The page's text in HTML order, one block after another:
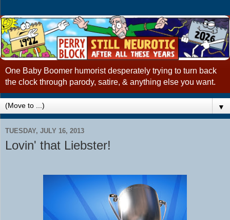
One Baby Boomer humorist desperately trying to turn back
the clock through parody, satire, & anything else you want.
▼
TUESDAY, JULY 16, 2013
Lovin' that Liebster!